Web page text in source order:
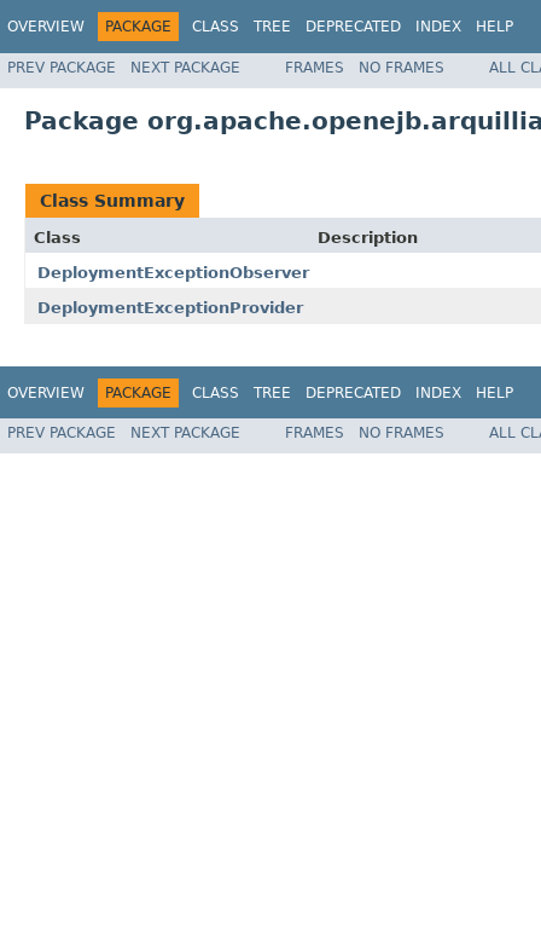
OVERVIEW PACKAGE CLASS TREE DEPRECATED INDEX HELP
PREV PACKAGE NEXT PACKAGE FRAMES NO FRAMES ALL
Package
Class Summary
Class
Description
DeploymentExceptionObserver
DeploymentExceptionProvider
OVERVIEW PACKAGE CLASS TREE DEPRECATED INDEX HELP
PREV PACKAGE NEXT PACKAGE FRAMES NO FRAMES ALL